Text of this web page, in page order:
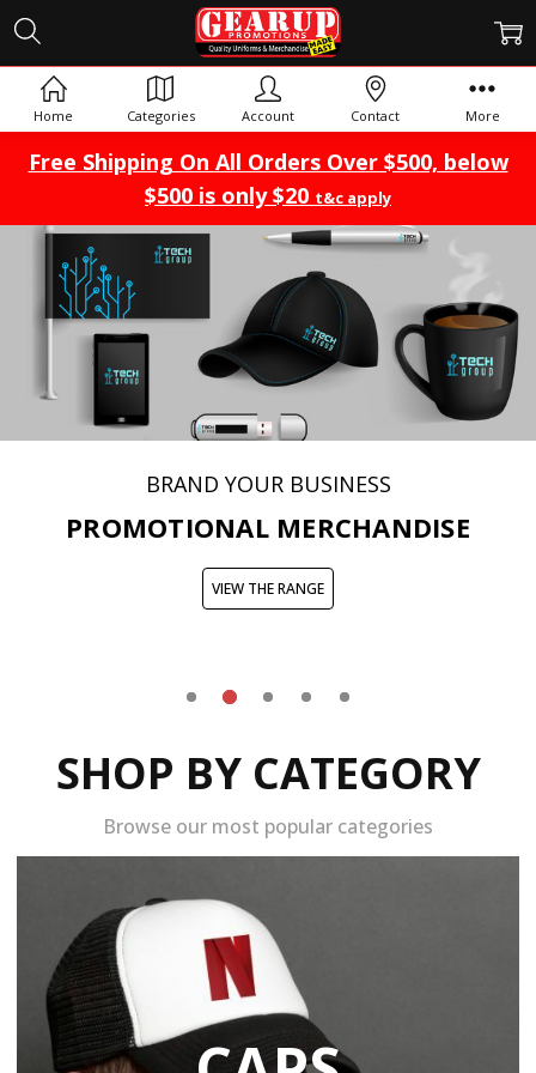
Free Shipping On All Orders Over $500, below
$500 is only $20 t&c apply
PROMOTIONAL MERCHANDISE
BRAND YOUR BUSINESS
VIEW THE RANGE
SHOP BY CATEGORY
Browse our most popular categories
Home Categories Account Contact More